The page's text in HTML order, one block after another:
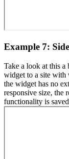
Example 7:
Take a look at this
widget to a site with
the widget has no
responsive size, the
functionality is